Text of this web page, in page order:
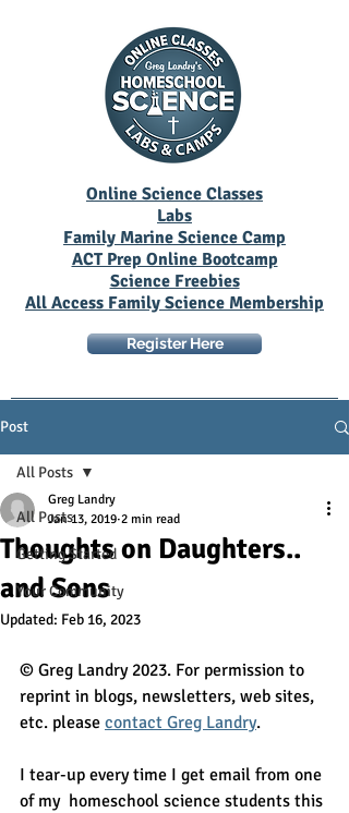
Online Science Classes
Labs
Family Marine Science Camp
ACT Prep Online Bootcamp
Science Freebies
All Access Family Science Membership
Register Here
Post
All Posts
Getting Started
Your Community
All Posts
Thoughts on Daughters..
and Sons
Greg Landry
Jan 13, 2019 2 min read
Updated: Feb 16, 2023
© Greg Landry 2023. For permission to
reprint in blogs, newsletters, web sites,
etc. please contact Greg Landry.
I tear-up every time I get email from one
of my  homeschool science students this